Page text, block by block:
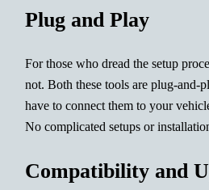
Plug and Play
For those who dread the setup
not. Both these tools are plug-and-
have to connect them to your
No complicated setups or
Compatibility and